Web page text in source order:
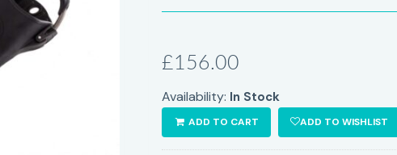
£156.00
Availability: In Stock
ADD TO CART ADD TO WISHLIST